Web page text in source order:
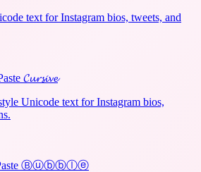
text for Instagram bios, tweets, and
𝓒𝓾𝓻𝓼𝓲𝓿𝓮
Unicode text for Instagram bios,
Paste Ⓑⓤⓑⓑⓛⓔ